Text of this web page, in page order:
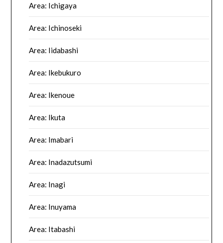
Area: Ichigaya
Area: Ichinoseki
Area: Iidabashi
Area: Ikebukuro
Area: Ikenoue
Area: Ikuta
Area: Imabari
Area: Inadazutsumi
Area: Inagi
Area: Inuyama
Area: Itabashi